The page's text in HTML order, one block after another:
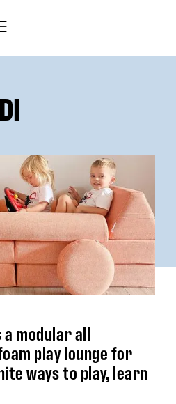
a modular all
play lounge for
ways to play, learn